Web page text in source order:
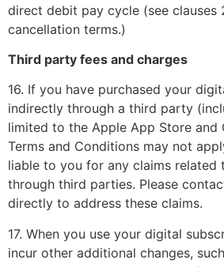
direct debit pay cycle (see clauses
cancellation terms.)
Third party fees and charges
16. If you have purchased your
indirectly through a third party
limited to the Apple App Store and
Terms and Conditions may not
liable to you for any claims related
through third parties. Please
directly to address these claims.
17. When you use your digital
incur other additional changes,